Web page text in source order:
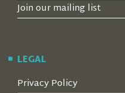
Join our mailing list
LEGAL
Privacy Policy